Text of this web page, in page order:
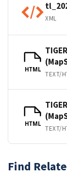
XML
HTML
TEXT/
HTML
TEXT/
Find